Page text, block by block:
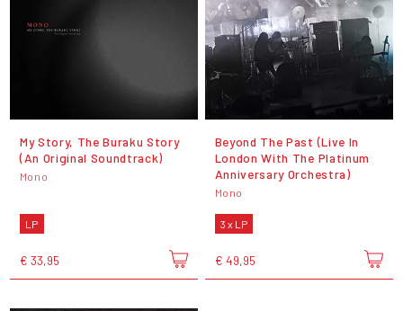
My Story, The Buraku Story
(An Original Soundtrack)
Mono
LP
€ 33,95
Beyond The Past (Live In
London With The Platinum
Anniversary Orchestra)
Mono
3 x LP
€ 49,95